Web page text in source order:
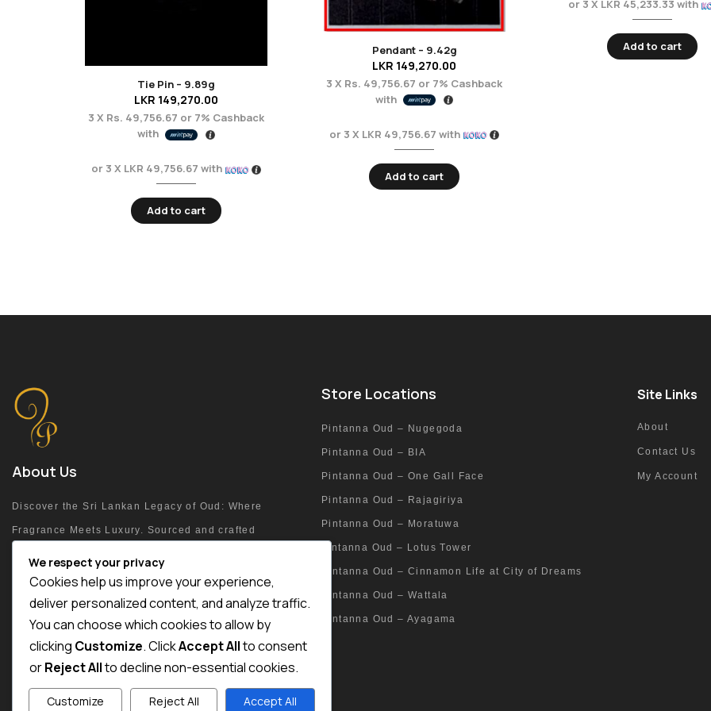
Tie Pin – 9.89g
LKR 149,270.00
3 X Rs. 49,756.67 or 7% Cashback
with
or 3 X LKR 49,756.67 with
Add to cart
Pendant – 9.42g
LKR 149,270.00
3 X Rs. 49,756.67 or 7% Cashback
with
or 3 X LKR 49,756.67 with
Add to cart
or 3 X LKR 45,233.33 with
Add to cart
About Us
Discover the Sri Lankan Legacy of Oud: Where
Fragrance Meets Luxury. Sourced and crafted
Store Locations
Pintanna Oud – Nugegoda
Pintanna Oud – BIA
Pintanna Oud – One Gall Face
Pintanna Oud – Rajagiriya
Pintanna Oud – Moratuwa
pintanna Oud – Lotus Tower
Pintanna Oud – Cinnamon Life at City of Dreams
Pintanna Oud – Wattala
Pintanna Oud – Ayagama
Site Links
About
Contact Us
My Account
We respect your privacy
Cookies help us improve your experience,
deliver personalized content, and analyze traffic.
You can choose which cookies to allow by
clicking Customize. ClickAccept Allto consent
orReject Allto decline non-essential cookies.
Customize Reject All Accept All